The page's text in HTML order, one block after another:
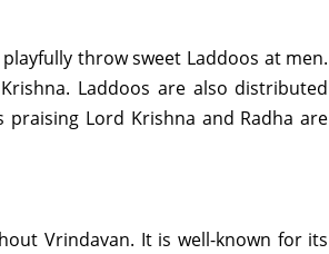
throw sweet Laddoos at men.
Laddoos are also distributed
Lord Krishna and Radha are
Vrindavan. It is well-known for its